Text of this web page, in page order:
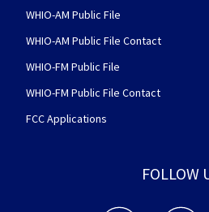
WHIO-AM Public File
WHIO-AM Public File Contact
WHIO-FM Public File
WHIO-FM Public File Contact
FCC Applications
FOLLOW